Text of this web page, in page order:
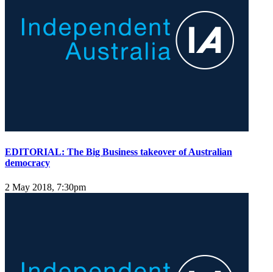
EDITORIAL: The Big Business takeover of Australian
democracy
2 May 2018, 7:30pm